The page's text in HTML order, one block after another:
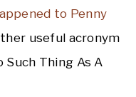
to Penny
useful acronym
Thing As A